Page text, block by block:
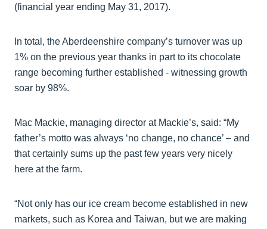
(financial year ending May 31, 2017).
In total, the Aberdeenshire company’s turnover was up
1% on the previous year thanks in part to its chocolate
range becoming further established - witnessing growth
soar by 98%.
Mac Mackie, managing director at Mackie’s, said: “My
father’s motto was always ‘no change, no chance’ – and
that certainly sums up the past few years very nicely
here at the farm.
“Not only has our ice cream become established in new
markets, such as Korea and Taiwan, but we are making